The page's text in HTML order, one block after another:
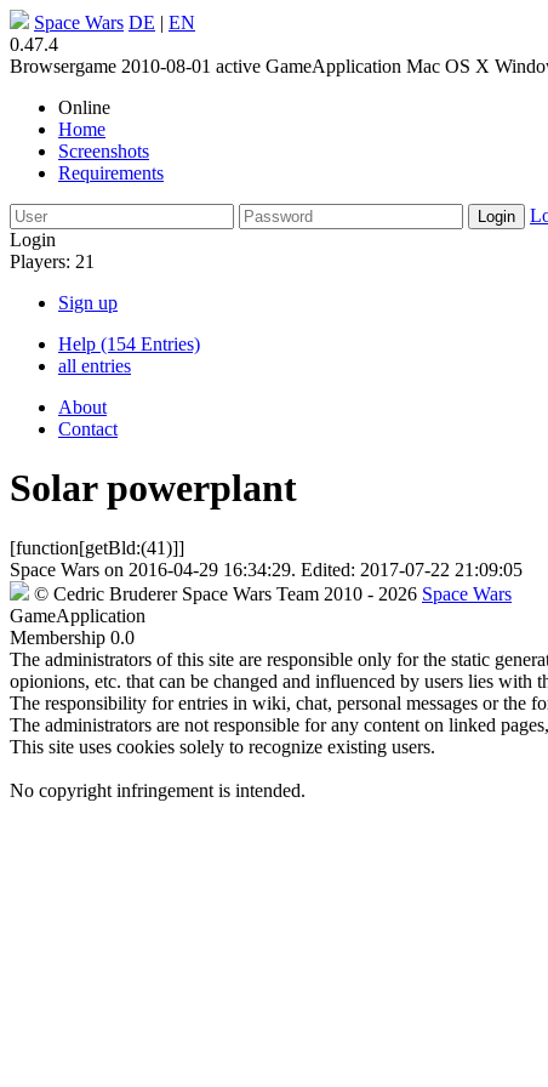
Space Wars DE | EN
0.47.4
Browsergame 2010-08-01 active GameApplication Mac OS X
Online
Home
Screenshots
Requirements
Login
Players: 21
Sign up
Help (154 Entries)
all entries
About
Contact
Solar powerplant
[function[getBld:(41)]]
Space Wars on 2016-04-29 16:34:29. Edited: 2017-07-22 21:09:05
© Cedric Bruderer Space Wars Team 2010 - 2026 Space Wars
GameApplication
Membership 0.0
The administrators of this site are responsible only for the static
opionions, etc. that can be changed and influenced by users lies with
The responsibility for entries in wiki, chat, personal messages or the
The administrators are not responsible for any content on linked
This site uses cookies solely to recognize existing users.
No copyright infringement is intended.